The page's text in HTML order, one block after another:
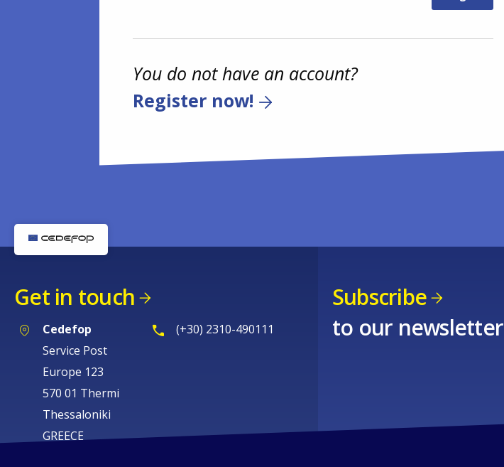
You do not have an account?
Register now!
Get in touch
Cedefop
Service Post
Europe 123
570 01 Thermi
Thessaloniki
GREECE
(+30) 2310-490111
Subscribe
to our newsletter